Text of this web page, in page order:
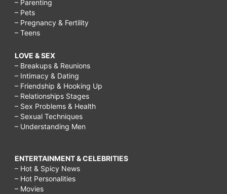
– Parenting
– Pets
– Pregnancy & Fertility
– Teens
LOVE & SEX
– Breakups & Reunions
– Intimacy & Dating
– Friendship & Hooking Up
– Relationships Stages
– Sex Problems & Health
– Sexual Techniques
– Understanding Men
ENTERTAINMENT & CELEBRITIES
– Hot & Spicy News
– Hot Personalities
– Movies